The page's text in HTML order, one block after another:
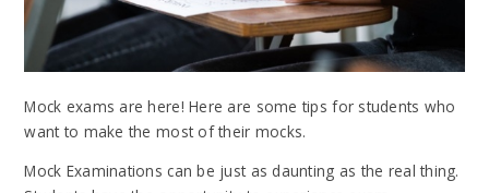
Mock exams are here! Here are some tips for students who
want to make the most of their mocks.
Mock Examinations can be just as daunting as the real thing.